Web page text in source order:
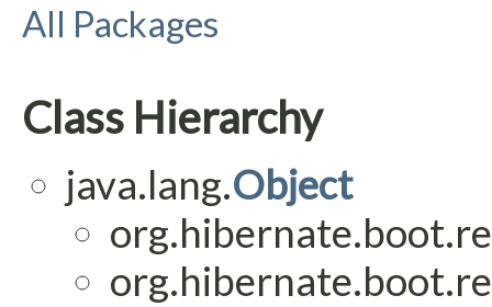
All Packages
Class Hierarchy
java.lang.Object